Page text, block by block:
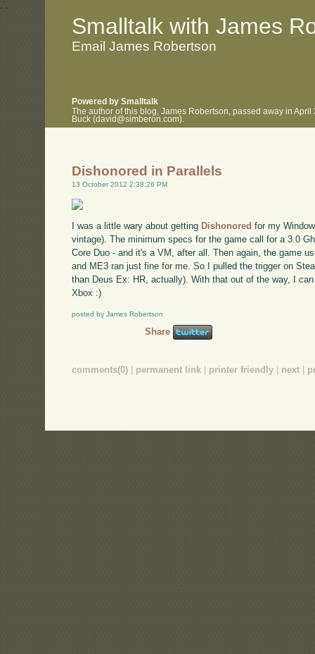
. .
Smalltalk with James
Email James Robertson
Powered by Smalltalk
The author of this blog, James Robertson, passed away in
Buck (david@simberon.com).
Dishonored in Parallels
13 October 2012 2:38:26 PM
I was a little wary about getting Dishonored for my
vintage). The minimum specs for the game call for a 3.0
Core Duo - and it's a VM, after all. Then again, the game
and ME3 ran just fine for me. So I pulled the trigger on
than Deus Ex: HR, actually). With that out of the way, I
Xbox :)
posted by James Robertson
Share
comments(0) permanent link printer friendly next